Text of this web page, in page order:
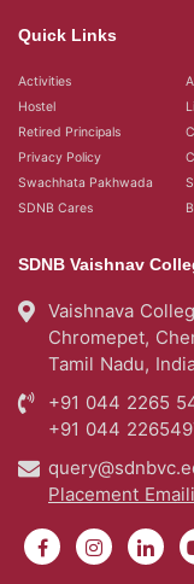
Quick Links
Activities
Hostel
Retired Principals
Privacy Policy
Swachhata Pakhwada
SDNB Cares
SDNB Vaishnav
Vaishnava
Chromepet,
Tamil Nadu,
+91 044 2265
+91 044
Placement